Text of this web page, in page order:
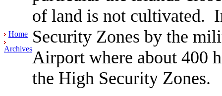
Home
Archives
of land is not cultivated.
Security Zones by the
Airport where about 400
the High Security Zones.